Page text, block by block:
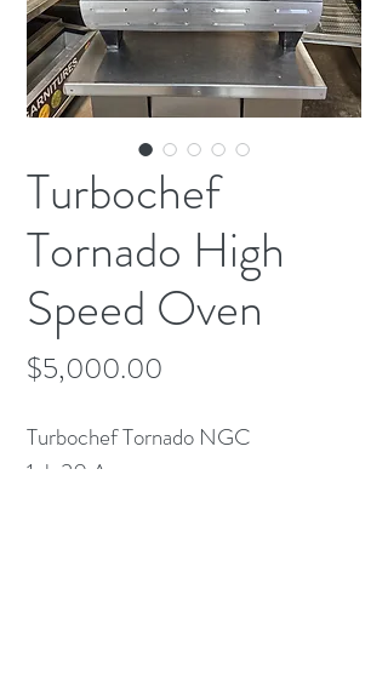
Turbochef
Tornado High
Speed Oven
$5,000.00
Turbochef Tornado NGC
1ph 30 Amps